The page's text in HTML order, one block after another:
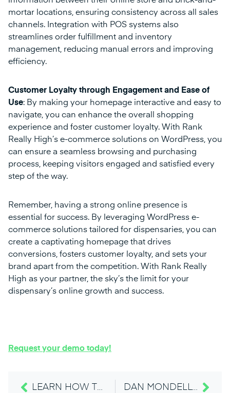
mortar locations, ensuring consistency across all sales
channels. Integration with POS systems also
streamlines order fulfillment and inventory
management, reducing manual errors and improving
efficiency.
Customer Loyalty through Engagement and Ease of
Use: By making your homepage interactive and easy to
navigate, you can enhance the overall shopping
experience and foster customer loyalty. With Rank
Really High’s e-commerce solutions on WordPress, you
can ensure a seamless browsing and purchasing
process, keeping visitors engaged and satisfied every
step of the way.
Remember, having a strong online presence is
essential for success. By leveraging WordPress e-
commerce solutions tailored for dispensaries, you can
create a captivating homepage that drives
conversions, fosters customer loyalty, and sets your
brand apart from the competition. With Rank Really
High as your partner, the sky’s the limit for your
dispensary’s online growth and success.
Request your demo today!
LEARN HOW TO ELEVATE YOUR DISPENSARY’S DIGITAL PRESENCE AT THE LUCKY LEAF EXPO 2024 DAN MONDELLO AT LUCKY LEAF EXPO “5 WAYS TO MARKET YOUR DISPENSARY LIKE A FORTUNE 100 ENTERPRISE.